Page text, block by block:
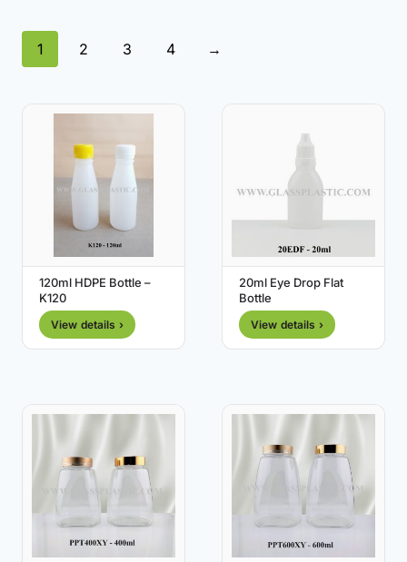
1 2 3 4 →
120ml HDPE Bottle –
K120
View details ›
20ml Eye Drop Flat
Bottle
View details ›